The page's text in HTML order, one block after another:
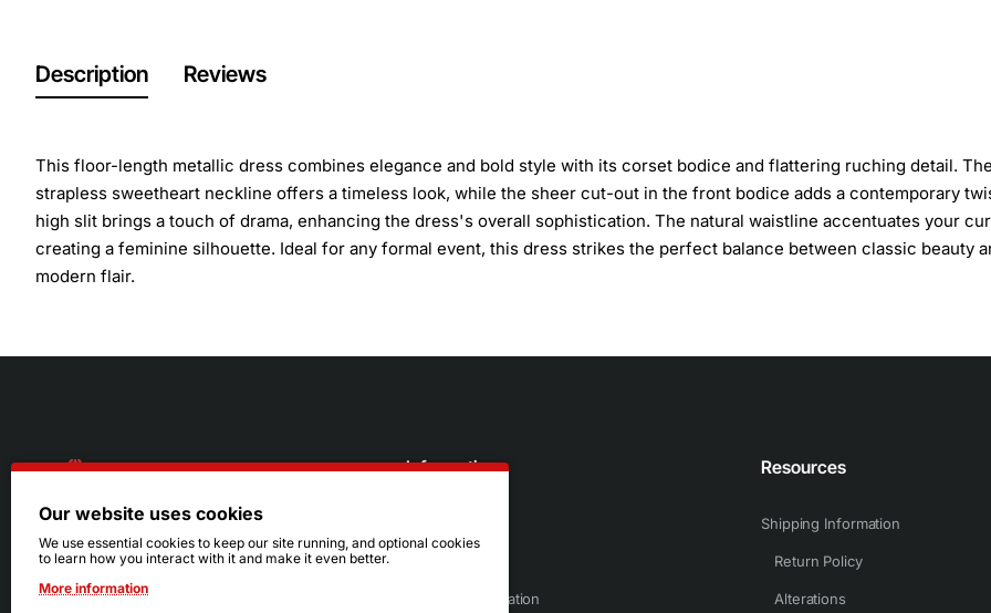
Description Reviews
This floor-length metallic dress combines elegance and bold style with its corset bodice and flattering ruching detail. The
strapless sweetheart neckline offers a timeless look, while the sheer cut-out in the front bodice adds a contemporary
high slit brings a touch of drama, enhancing the dress's overall sophistication. The natural waistline accentuates your
creating a feminine silhouette. Ideal for any formal event, this dress strikes the perfect balance between classic beauty
modern flair.
216.242.6100
Mon - Sat: 11am - 6pm
Sun: Closed
Information
Sizing Information
Resources
Shipping Information
Return Policy
Alterations
Our website uses cookies
We use essential cookies to keep our site running, and optional cookies
to learn how you interact with it and make it even better.
More information